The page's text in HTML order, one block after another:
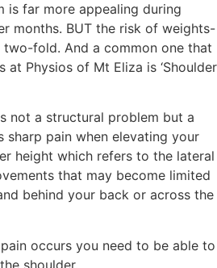
is far more appealing during
months. BUT the risk of weights-
two-fold. And a common one that
Physios of Mt Eliza is ‘Shoulder
not a structural problem but a
sharp pain when elevating your
height which refers to the lateral
that may become limited
behind your back or across the
occurs you need to be able to
shoulder.